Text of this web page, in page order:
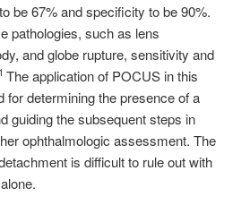
be 67% and specificity to be 90%.
pathologies, such as lens
and globe rupture, sensitivity and
1 The application of POCUS in this
for determining the presence of a
guiding the subsequent steps in
ophthalmologic assessment. The
is difficult to rule out with